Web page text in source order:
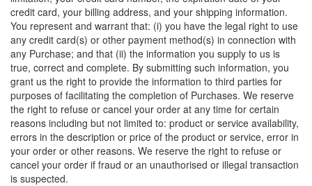
credit card, your billing address, and your shipping information.
You represent and warrant that: (i) you have the legal right to use
any credit card(s) or other payment method(s) in connection with
any Purchase; and that (ii) the information you supply to us is
true, correct and complete. By submitting such information, you
grant us the right to provide the information to third parties for
purposes of facilitating the completion of Purchases. We reserve
the right to refuse or cancel your order at any time for certain
reasons including but not limited to: product or service availability,
errors in the description or price of the product or service, error in
your order or other reasons. We reserve the right to refuse or
cancel your order if fraud or an unauthorised or illegal transaction
is suspected.